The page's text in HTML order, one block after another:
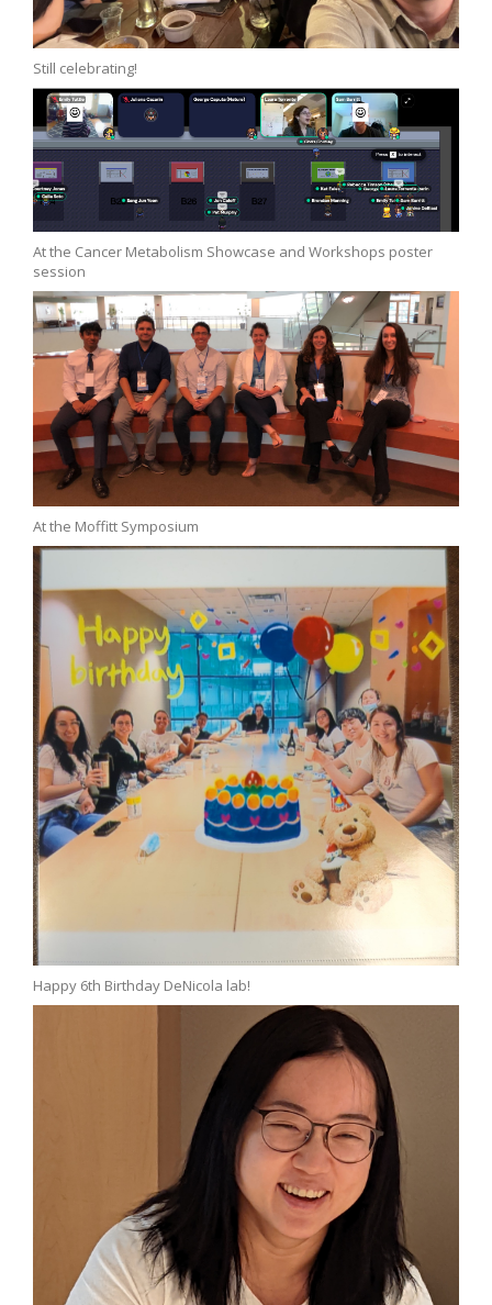
Still celebrating!
At the Cancer Metabolism Showcase and Workshops poster
session
At the Moffitt Symposium
Happy 6th Birthday DeNicola lab!